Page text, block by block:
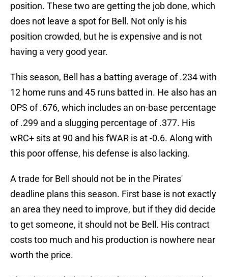
position. These two are getting the job done, which
does not leave a spot for Bell. Not only is his
position crowded, but he is expensive and is not
having a very good year.
This season, Bell has a batting average of .234 with
12 home runs and 45 runs batted in. He also has an
OPS of .676, which includes an on-base percentage
of .299 and a slugging percentage of .377. His
wRC+ sits at 90 and his fWAR is at -0.6. Along with
this poor offense, his defense is also lacking.
A trade for Bell should not be in the Pirates'
deadline plans this season. First base is not exactly
an area they need to improve, but if they did decide
to get someone, it should not be Bell. His contract
costs too much and his production is nowhere near
worth the price.